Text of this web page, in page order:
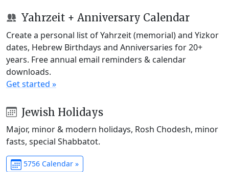
Yahrzeit + Anniversary Calendar
Create a personal list of Yahrzeit (memorial) and Yizkor
dates, Hebrew Birthdays and Anniversaries for 20+
years. Free annual email reminders & calendar
downloads.
Get started »
Jewish Holidays
Major, minor & modern holidays, Rosh Chodesh, minor
fasts, special Shabbatot.
5756 Calendar »